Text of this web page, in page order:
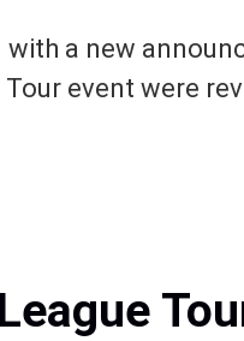
with a new
event were